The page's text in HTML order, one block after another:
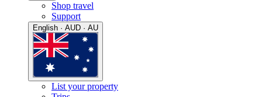
Shop travel
Support
English · AUD · AU
List your property